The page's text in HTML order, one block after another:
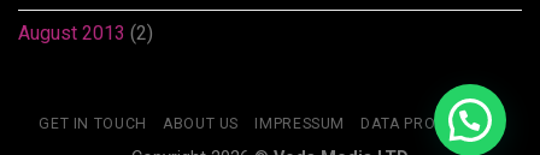
August 2013 (2)
GET IN TOUCH ABOUT US IMPRESSUM DATA PROTECTION